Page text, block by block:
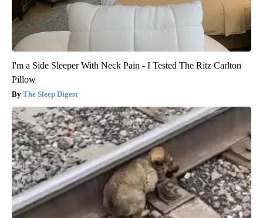
I'm a Side Sleeper With Neck Pain - I Tested The Ritz Carlton
Pillow
The Sleep Digest